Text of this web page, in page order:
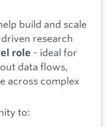
build and scale
research
role - ideal for
data flows,
across complex
to: